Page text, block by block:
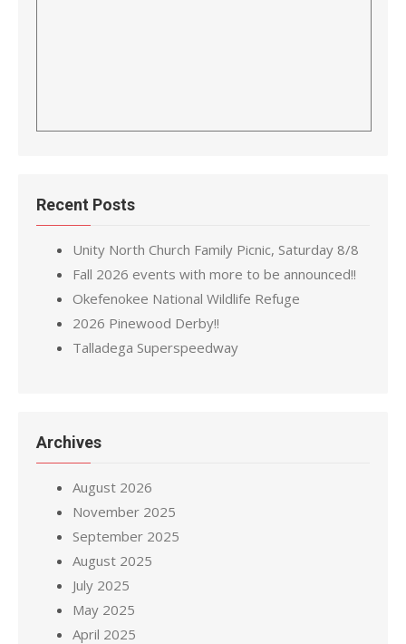
Recent Posts
Unity North Church Family Picnic, Saturday 8/8
Fall 2026 events with more to be announced!!
Okefenokee National Wildlife Refuge
2026 Pinewood Derby!!
Talladega Superspeedway
Archives
August 2026
November 2025
September 2025
August 2025
July 2025
May 2025
April 2025